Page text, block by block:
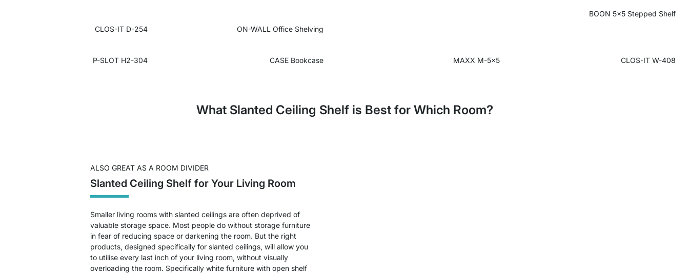
BOON 5x5 Stepped Shelf
CLOS-IT D-254
ON-WALL Office Shelving
P-SLOT H2-304 CASE Bookcase MAXX M-5x5 CLOS-IT W-408
What Slanted Ceiling Shelf is Best for Which Room?
ALSO GREAT AS A ROOM DIVIDER
Slanted Ceiling Shelf for Your Living Room
Smaller living rooms with slanted ceilings are often deprived of
valuable storage space. Most people do without storage furniture
in fear of reducing space or darkening the room. But the right
products, designed specifically for slanted ceilings, will allow you
to utilise every last inch of your living room, without visually
overloading the room. Specifically white furniture with open shelf